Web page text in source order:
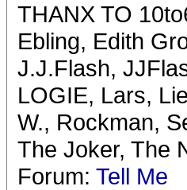
THANX TO
Ebling, Edith
J.J.Flash,
LOGIE, Lars,
W., Rockman,
The Joker, The
Forum: Tell Me